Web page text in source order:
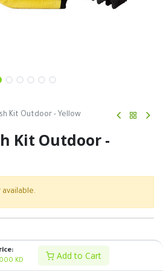
KD Add to Cart
Kit Outdoor - Yellow
Kit Outdoor -